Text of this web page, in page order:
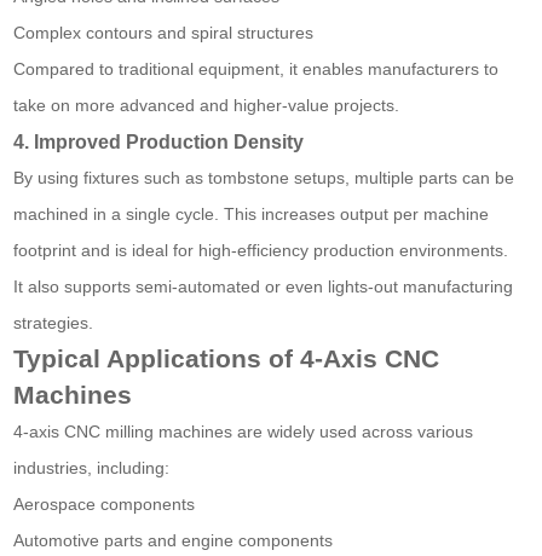
Complex contours and spiral structures
Compared to traditional equipment, it enables manufacturers to
take on more advanced and higher-value projects.
4. Improved Production Density
By using fixtures such as tombstone setups, multiple parts can be
machined in a single cycle. This increases output per machine
footprint and is ideal for high-efficiency production environments.
It also supports semi-automated or even lights-out manufacturing
strategies.
Typical Applications of 4-Axis CNC
Machines
4-axis CNC milling machines are widely used across various
industries, including:
Aerospace components
Automotive parts and engine components